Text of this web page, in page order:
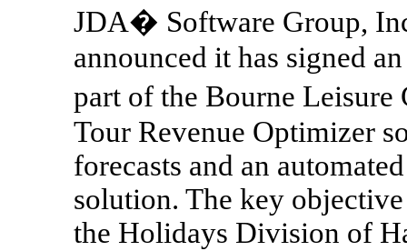
JDA� Software Group,
announced it has signed
part of the Bourne
Tour Revenue Optimizer
forecasts and an
solution. The key
the Holidays Division of